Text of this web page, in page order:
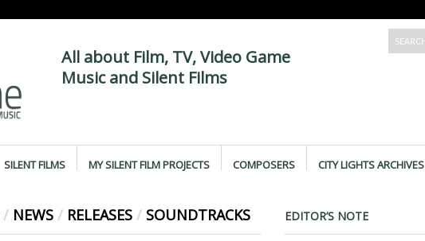
All about Film, TV, Video Game
Music and Silent Films
SILENT FILMS MY SILENT FILM PROJECTS COMPOSERS CITY LIGHTS ARCHIVES
/ NEWS / RELEASES / SOUNDTRACKS EDITOR’S NOTE